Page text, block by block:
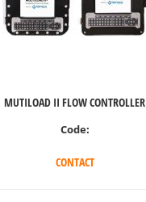
MUTILOAD II FLOW CONTROLLER
Code:
CONTACT